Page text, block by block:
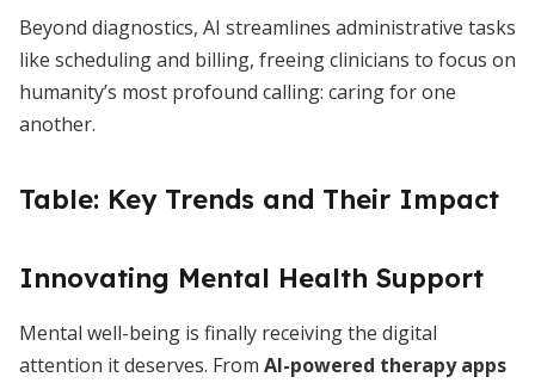
Beyond diagnostics, AI streamlines administrative tasks
like scheduling and billing, freeing clinicians to focus on
humanity’s most profound calling: caring for one
another.
Table: Key Trends and Their Impact
Innovating Mental Health Support
Mental well-being is finally receiving the digital
attention it deserves. From AI-powered therapy apps